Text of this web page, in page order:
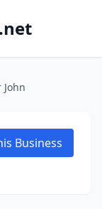
John
Business